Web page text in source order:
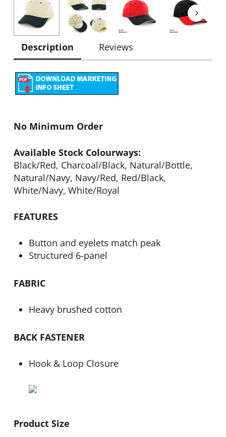
Description Reviews
No Minimum Order
Available Stock Colourways:
Black/Red, Charcoal/Black, Natural/Bottle,
Natural/Navy, Navy/Red, Red/Black,
White/Navy, White/Royal
FEATURES
Button and eyelets match peak
Structured 6-panel
FABRIC
Heavy brushed cotton
BACK FASTENER
Hook & Loop Closure
Product Size